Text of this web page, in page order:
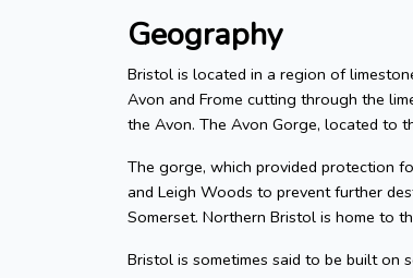
Geography
Bristol is located in a region of
Avon and Frome cutting through the
the Avon. The Avon Gorge, located to
The gorge, which provided protection
and Leigh Woods to prevent further
Somerset. Northern Bristol is home to
Bristol is sometimes said to be built on